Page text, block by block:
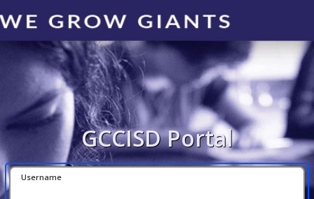
GCCISD Portal
Username